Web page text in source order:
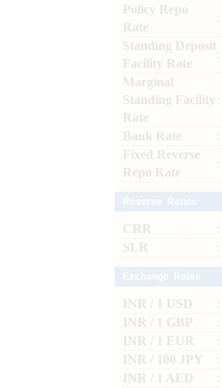
Policy Repo
Rate
Standing Deposit
Facility Rate
Marginal
Standing Facility
Rate
Bank Rate
Fixed Reverse
Repo Rate
CRR
SLR
INR / 1 USD
INR / 1 GBP
INR / 1 EUR
INR / 100 JPY
INR / 1 AED